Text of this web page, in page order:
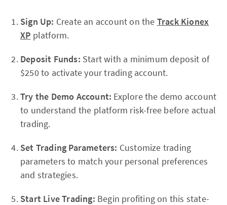
Sign Up: Create an account on the Track Kionex
XP platform.
Deposit Funds: Start with a minimum deposit of
$250 to activate your trading account.
Try the Demo Account: Explore the demo account
to understand the platform risk-free before actual
trading.
Set Trading Parameters: Customize trading
parameters to match your personal preferences
and strategies.
Start Live Trading: Begin profiting on this state-